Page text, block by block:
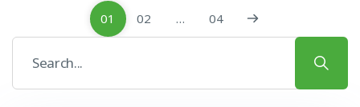
01 02 … 04